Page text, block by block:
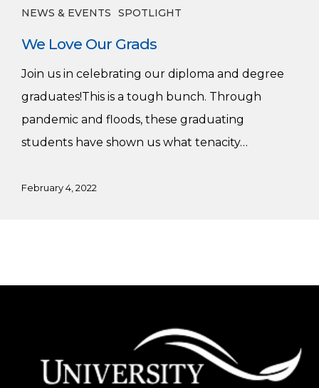
NEWS & EVENTS SPOTLIGHT
We Love Our Grads
Join us in celebrating our diploma and degree
graduates!This is a tough bunch. Through
pandemic and floods, these graduating
students have shown us what tenacity…
February 4, 2022